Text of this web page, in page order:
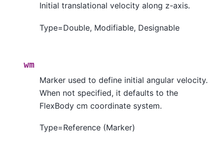
Initial translational velocity along z-axis.
Type=Double, Modifiable, Designable
wm
Marker used to define initial angular velocity.
When not specified, it defaults to the
FlexBody cm coordinate system.
Type=Reference (Marker)